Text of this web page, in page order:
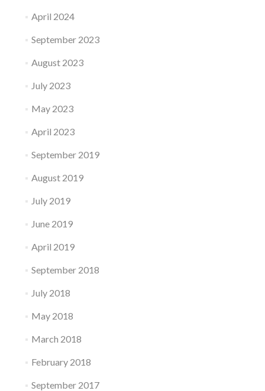
April 2024
September 2023
August 2023
July 2023
May 2023
April 2023
September 2019
August 2019
July 2019
June 2019
April 2019
September 2018
July 2018
May 2018
March 2018
February 2018
September 2017